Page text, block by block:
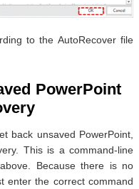
to the AutoRecover file
PowerPoint
back unsaved PowerPoint,
This is a command-line
Because there is no
enter the correct command